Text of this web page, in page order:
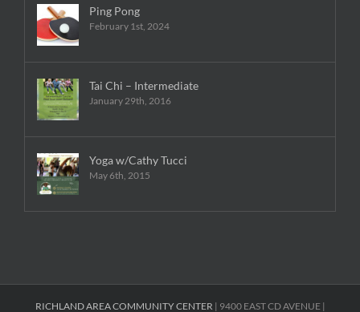
Ping Pong
February 1st, 2024
Tai Chi – Intermediate
January 29th, 2016
Yoga w/Cathy Tucci
May 6th, 2015
RICHLAND AREA COMMUNITY CENTER | 9400 EAST CD AVENUE |